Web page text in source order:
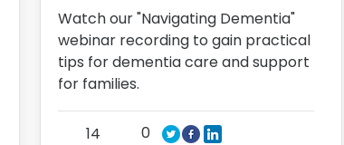
Watch our "Navigating Dementia"
webinar recording to gain practical
tips for dementia care and support
for families.
14 0